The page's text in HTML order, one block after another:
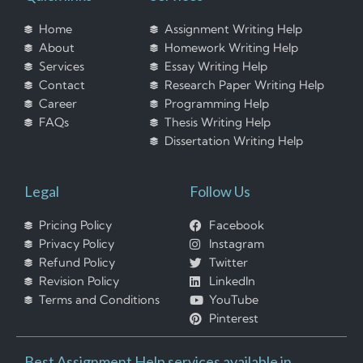
Home
About
Services
Contact
Career
FAQs
Assignment Writing Help
Homework Writing Help
Essay Writing Help
Research Paper Writing Help
Programming Help
Thesis Writing Help
Dissertation Writing Help
Legal
Pricing Policy
Privacy Policy
Refund Policy
Revision Policy
Terms and Conditions
Follow Us
Facebook
Instagram
Twitter
LinkedIn
YouTube
Pinterest